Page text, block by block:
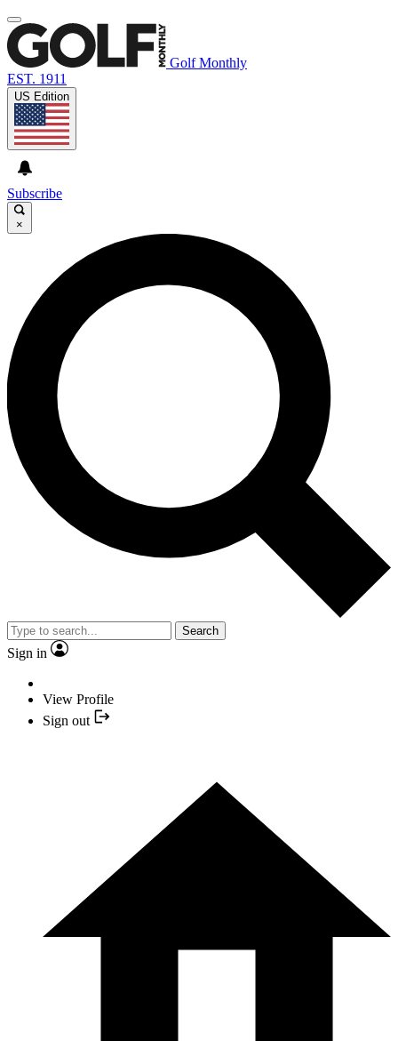
Golf Monthly
EST. 1911
US Edition
Subscribe
×
Search
Sign in
View Profile
Sign out